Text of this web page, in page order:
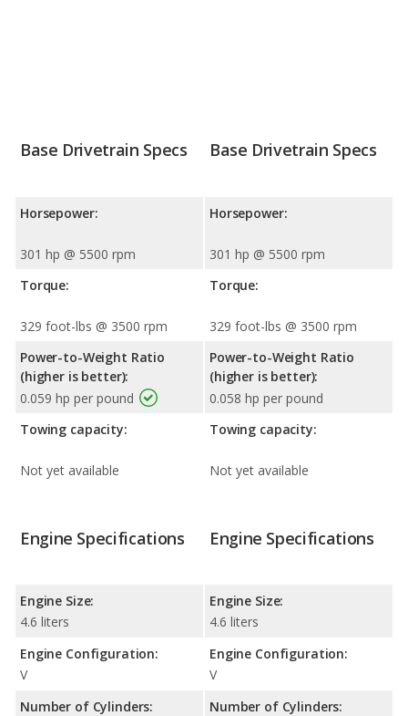
Base Drivetrain Specs
Horsepower:
301 hp @ 5500 rpm
Torque:
329 foot-lbs @ 3500 rpm
Power-to-Weight Ratio
(higher is better):
0.059 hp per pound
Towing capacity:
Not yet available
Base Drivetrain Specs
Horsepower:
301 hp @ 5500 rpm
Torque:
329 foot-lbs @ 3500 rpm
Power-to-Weight Ratio
(higher is better):
0.058 hp per pound
Towing capacity:
Not yet available
Engine Specifications
Engine Size:
4.6 liters
Engine Configuration:
V
Number of Cylinders:
Engine Specifications
Engine Size:
4.6 liters
Engine Configuration:
V
Number of Cylinders: